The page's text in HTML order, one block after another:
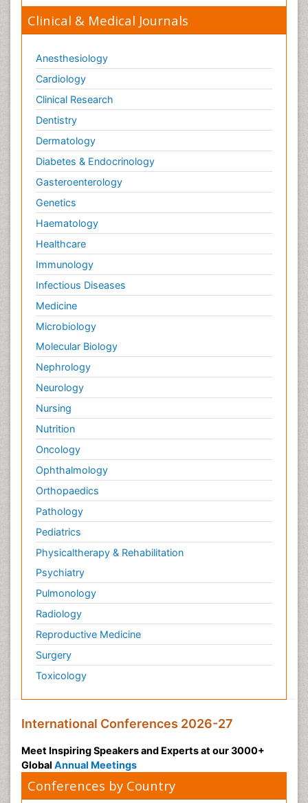
Clinical & Medical Journals
Anesthesiology
Cardiology
Clinical Research
Dentistry
Dermatology
Diabetes & Endocrinology
Gasteroenterology
Genetics
Haematology
Healthcare
Immunology
Infectious Diseases
Medicine
Microbiology
Molecular Biology
Nephrology
Neurology
Nursing
Nutrition
Oncology
Ophthalmology
Orthopaedics
Pathology
Pediatrics
Physicaltherapy & Rehabilitation
Psychiatry
Pulmonology
Radiology
Reproductive Medicine
Surgery
Toxicology
International Conferences 2026-27
Meet Inspiring Speakers and Experts at our 3000+
Global Annual Meetings
Conferences by Country